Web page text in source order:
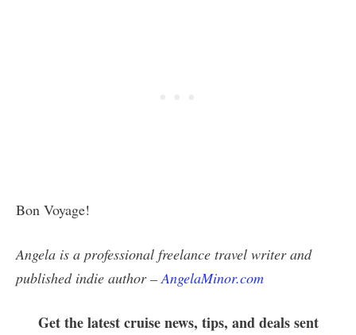
Bon Voyage!
Angela is a professional freelance travel writer and
published indie author –AngelaMinor.com
Get the latest cruise news, tips, and deals sent